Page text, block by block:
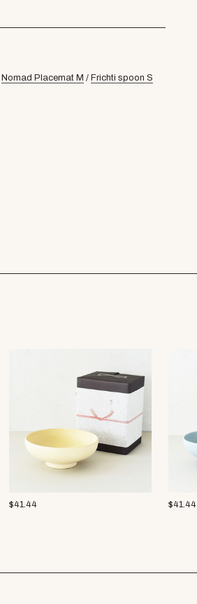
Nomad Placemat M / Frichti spoon S
$41.44 $41.44